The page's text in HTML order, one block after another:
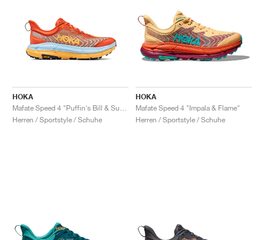
HOKA
Herren / Sportstyle / Schuhe
HOKA
Mafate Speed 4 "Impala & Flame"
Herren / Sportstyle / Schuhe